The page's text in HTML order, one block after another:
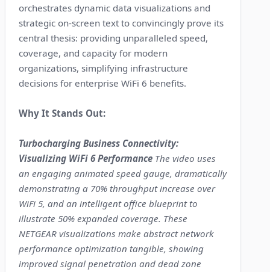
orchestrates dynamic data visualizations and
strategic on-screen text to convincingly prove its
central thesis: providing unparalleled speed,
coverage, and capacity for modern
organizations, simplifying infrastructure
decisions for enterprise WiFi 6 benefits.
Why It Stands Out:
Turbocharging Business Connectivity:
Visualizing WiFi 6 Performance The video uses
an engaging animated speed gauge, dramatically
demonstrating a 70% throughput increase over
WiFi 5, and an intelligent office blueprint to
illustrate 50% expanded coverage. These
NETGEAR visualizations make abstract network
performance optimization tangible, showing
improved signal penetration and dead zone